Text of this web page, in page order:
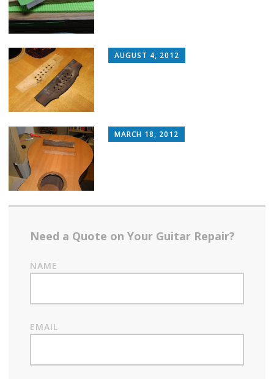
AUGUST 4, 2012
MARCH 18, 2012
Need a Quote on Your Guitar Repair?
NAME
EMAIL